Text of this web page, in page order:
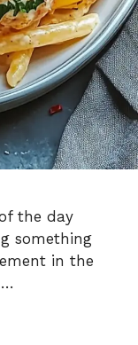
the day
something
in the
…